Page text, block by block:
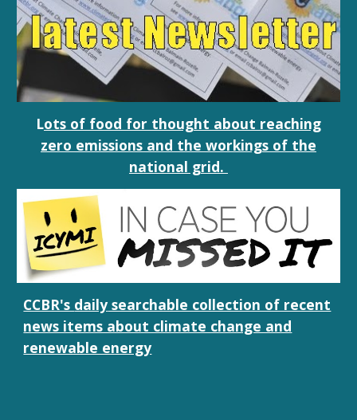
Lots of food for thought about reaching
zero emissions and the workings of the
national grid.
CCBR's daily searchable collection of recent
news items about climate change and
renewable energy